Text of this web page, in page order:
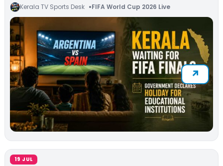
Kerala TV Sports Desk FIFA World Cup 2026 Live
19 JUL